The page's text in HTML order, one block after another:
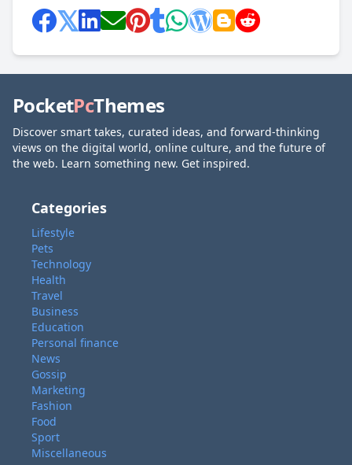
PocketPcThemes
Discover smart takes, curated ideas, and forward-thinking
views on the digital world, online culture, and the future of
the web. Learn something new. Get inspired.
Categories
Lifestyle
Pets
Technology
Health
Travel
Business
Education
Personal finance
News
Gossip
Marketing
Fashion
Food
Sport
Miscellaneous